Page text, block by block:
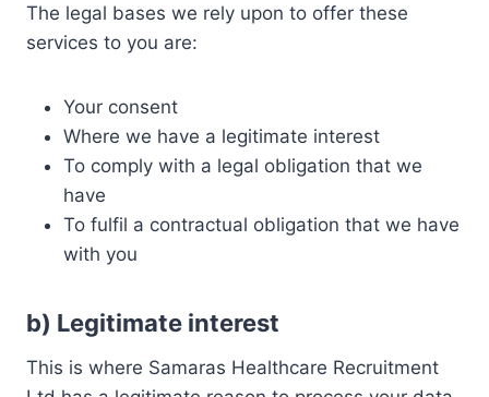
The legal bases we rely upon to offer these
services to you are:
Your consent
Where we have a legitimate interest
To comply with a legal obligation that we
have
To fulfil a contractual obligation that we have
with you
b) Legitimate interest
This is where Samaras Healthcare Recruitment